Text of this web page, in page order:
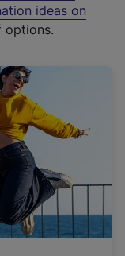
ideas on
options.